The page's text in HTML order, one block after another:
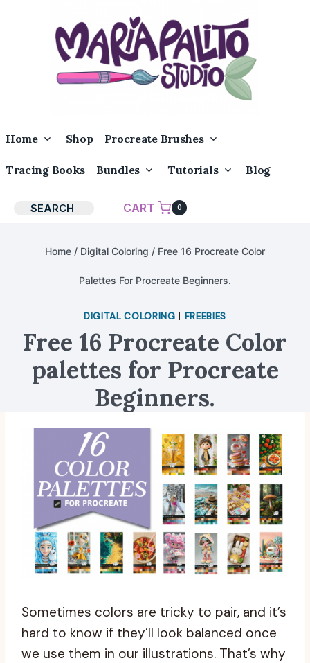
Home
Toggle
Shop Procreate Brushes
Tracing Books Bundles
Toggle
Tutorials
Toggle
Blog
SEARCH CART 0
Home / Digital Coloring / Free 16 Procreate Color
Palettes For Procreate Beginners.
DIGITAL COLORING | FREEBIES
Free 16 Procreate Color
palettes for Procreate
Beginners.
Sometimes colors are tricky to pair, and it’s
hard to know if they’ll look balanced once
we use them in our illustrations. That’s why